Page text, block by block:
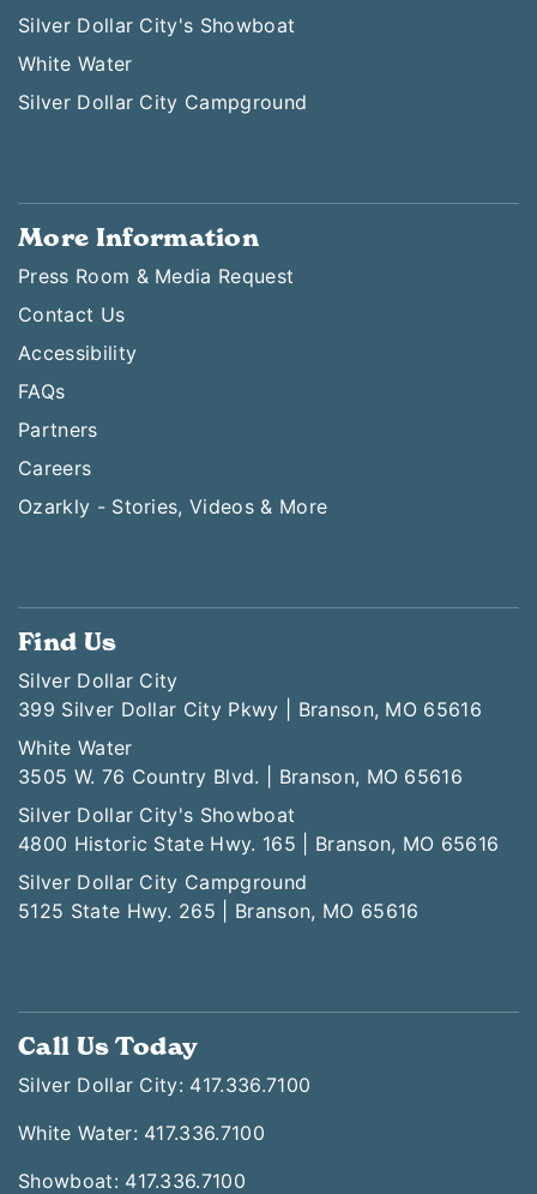
Silver Dollar City's Showboat
White Water
Silver Dollar City Campground
More Information
Press Room & Media Request
Contact Us
Accessibility
FAQs
Partners
Careers
Ozarkly - Stories, Videos & More
Find Us
Silver Dollar City
399 Silver Dollar City Pkwy | Branson, MO 65616
White Water
3505 W. 76 Country Blvd. | Branson, MO 65616
Silver Dollar City's Showboat
4800 Historic State Hwy. 165 | Branson, MO 65616
Silver Dollar City Campground
5125 State Hwy. 265 | Branson, MO 65616
Call Us Today
Silver Dollar City: 417.336.7100
White Water: 417.336.7100
Showboat: 417.336.7100